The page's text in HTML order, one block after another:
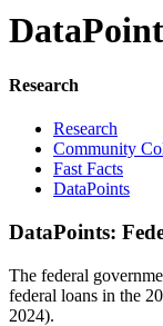
Research
Research
Community
Fast Facts
DataPoints
DataPoints:
The federal
federal loans in the
2024).